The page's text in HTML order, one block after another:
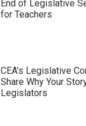
End of Legislative
for Teachers
CEA’s Legislative
Share Why Your
Legislators